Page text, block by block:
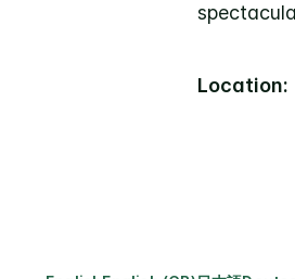
Location: